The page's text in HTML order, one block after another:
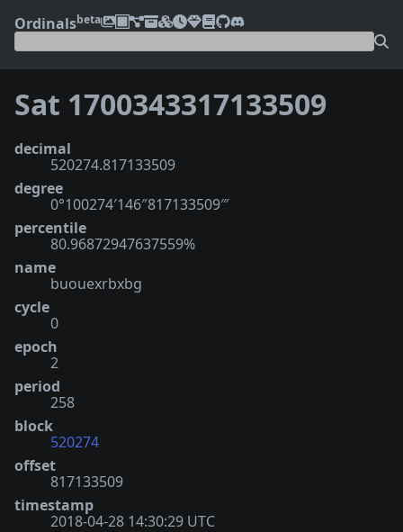
Ordinalsbeta
Sat 1700343317133509
decimal
520274.817133509
degree
0°100274′146″817133509‴
percentile
80.96872947637559%
name
buouexrbxbg
cycle
0
epoch
2
period
258
block
520274
offset
817133509
timestamp
2018-04-28 14:30:29 UTC